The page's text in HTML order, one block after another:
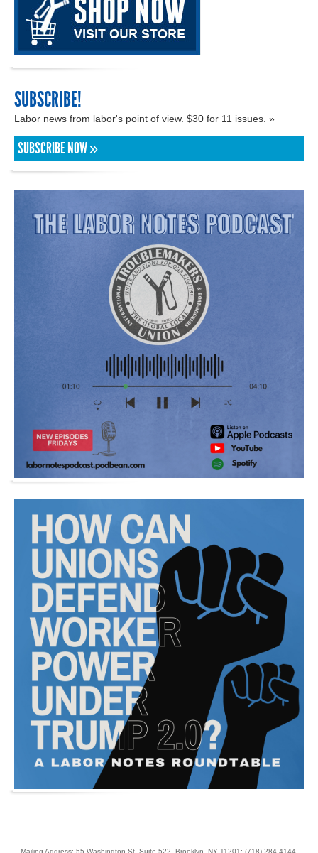
SUBSCRIBE!
Labor news from labor's point of view. $30 for 11 issues. »
SUBSCRIBE NOW »
Mailing Address: 55 Washington St, Suite 522, Brooklyn, NY 11201; (718) 284-4144.